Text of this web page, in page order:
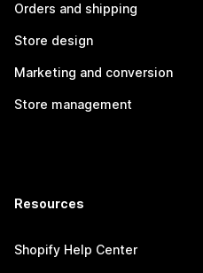
Orders and shipping
Store design
Marketing and conversion
Store management
Resources
Shopify Help Center